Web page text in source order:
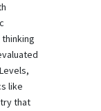
like
that